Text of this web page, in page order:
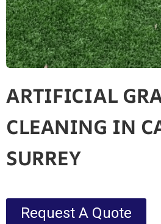
ARTIFICIAL
CLEANING IN
SURREY
Request A Quote